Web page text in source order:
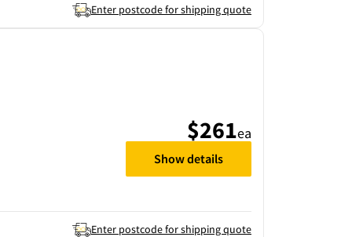
Enter postcode for shipping quote
Enter postcode for shipping quote
$261ea
Show details